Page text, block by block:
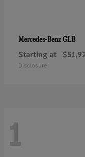
Mercedes-BenzGLB
Starting at
Disclosure
1